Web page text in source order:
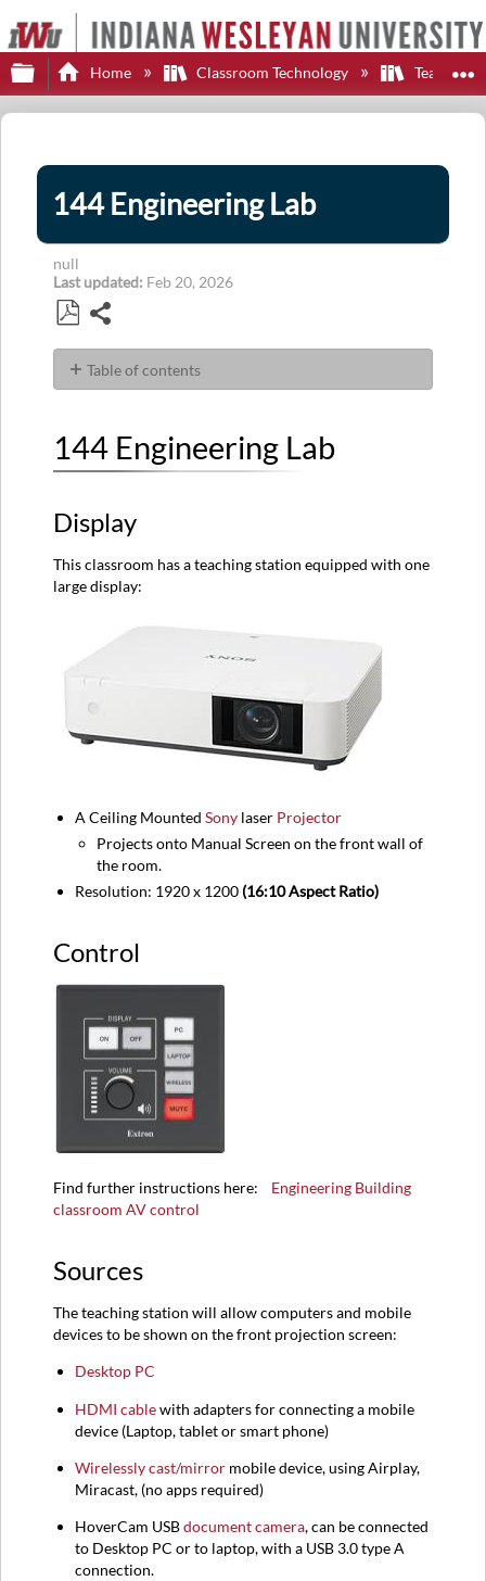
Expand/collapse global hierarchy
Home Classroom Technology Teaching
144 Engineering Lab
null
Last updated Feb 20, 2026
as
PDF
Table of contents
Display
Control
Audio
location
144 Engineering Lab
Display
This classroom has a teaching station equipped with one
large display:
A Ceiling MountedSony laser Projector
Projects onto Manual Screen on the front wall of
the room.
Resolution: 1920 x 1200 (16:10 Aspect Ratio)
Control
Find further instructions here: Engineering Building
classroom AV control
Sources
The teaching station will allow computers and mobile
devices to be shown on the front projection screen:
Desktop PC
HDMI cablewith adapters for connecting a mobile
device (Laptop,tablet or smart phone)
Wirelessly cast/mirror mobile device, using Airplay,
Miracast, (no apps required)
HoverCam USBdocument camera, can be connected
to Desktop PC or to laptop, with a USB 3.0 type A
connection.